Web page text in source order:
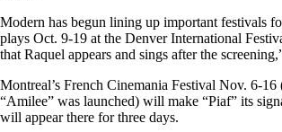
Modern has begun lining up important festivals
plays Oct. 9-19 at the Denver International
that Raquel appears and sings after the
Montreal’s French Cinemania Festival Nov. 6-16
“Amilee” was launched) will make “Piaf” its
will appear there for three days.